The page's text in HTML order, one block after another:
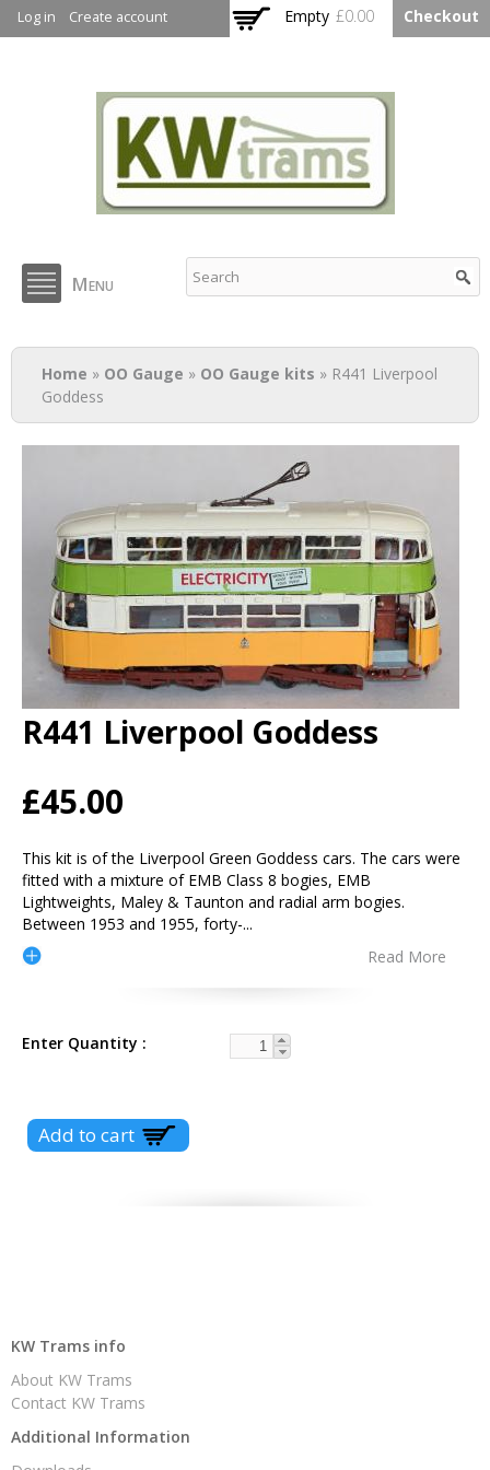
main
Log in Create account Empty £0.00 Checkout
KW Trams
Menu
You are here
Home » OO Gauge » OO Gauge kits » R441 Liverpool
Goddess
R441 Liverpool Goddess
£45.00
This kit is of the Liverpool Green Goddess cars. The cars were
fitted with a mixture of EMB Class 8 bogies, EMB
Lightweights, Maley & Taunton and radial arm bogies.
Between 1953 and 1955, forty-...
Read More
Enter Quantity
KW Trams info
About KW Trams
Contact KW Trams
Additional Information